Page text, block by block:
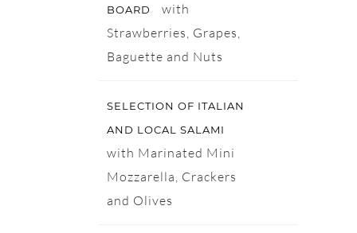
BOARD
with
Strawberries, Grapes,
Baguette and Nuts
SELECTION OF ITALIAN
AND LOCAL SALAMI
with Marinated Mini
Mozzarella, Crackers
and Olives